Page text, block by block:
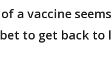
a vaccine
to get back to